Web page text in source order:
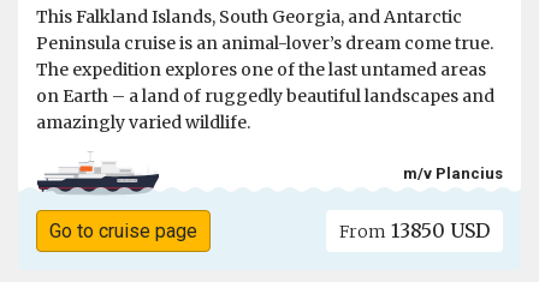
This Falkland Islands, South Georgia, and Antarctic
Peninsula cruise is an animal-lover’s dream come true.
The expedition explores one of the last untamed areas
on Earth – a land of ruggedly beautiful landscapes and
amazingly varied wildlife.
m/v Plancius
Go to cruise page From 13850 USD